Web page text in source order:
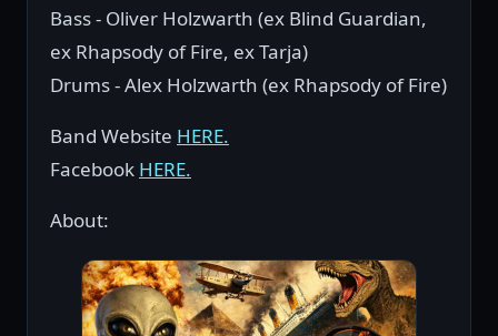
Bass - Oliver Holzwarth (ex Blind Guardian,
ex Rhapsody of Fire, ex Tarja)
Drums - Alex Holzwarth (ex Rhapsody of Fire)
Band Website HERE.
Facebook HERE.
About: